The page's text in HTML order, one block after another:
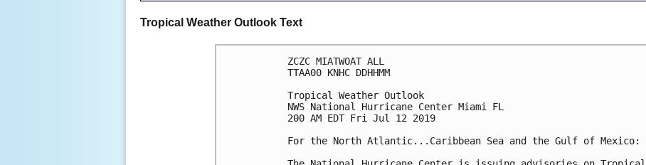
Tropical Weather Outlook Text
ZCZC MIATWOAT ALL
TTAA00 KNHC DDHHMM
Tropical Weather Outlook
NWS National Hurricane Center Miami FL
200 AM EDT Fri Jul 12 2019
For the North Atlantic...Caribbean Sea and the Gulf of Mexico: